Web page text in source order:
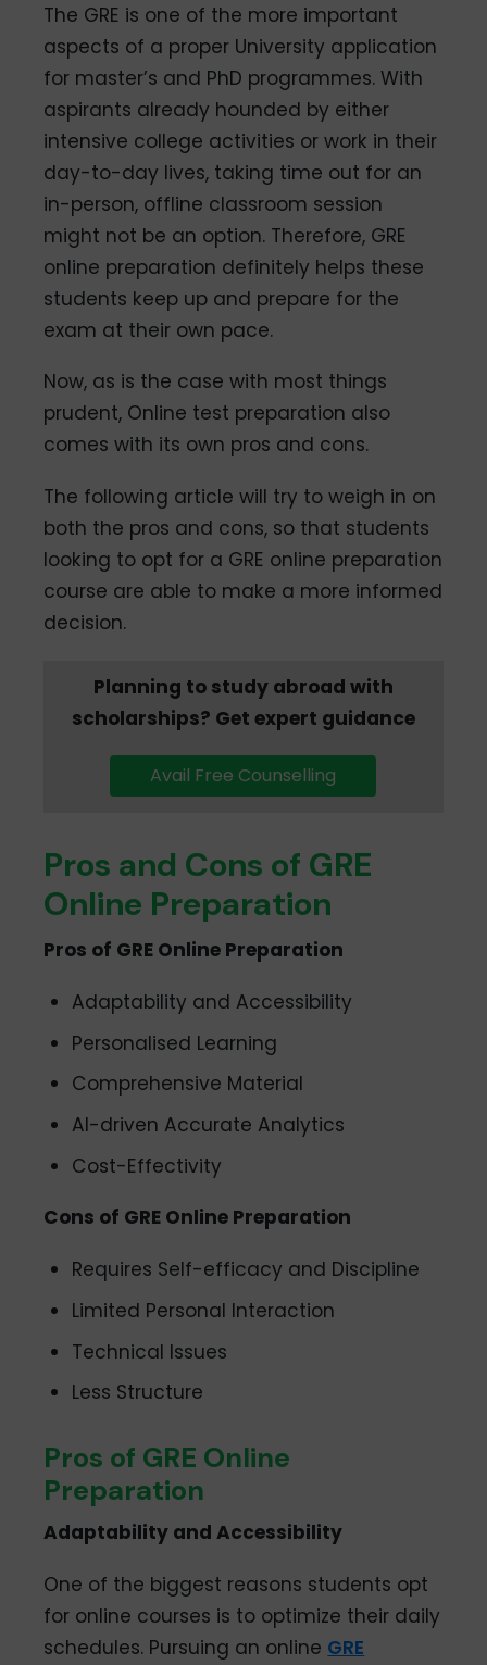
The GRE is one of the more important
aspects of a proper University application
for master’s and PhD programmes. With
aspirants already hounded by either
intensive college activities or work in their
day-to-day lives, taking time out for an
in-person, offline classroom session
might not be an option. Therefore, GRE
online preparation definitely helps these
students keep up and prepare for the
exam at their own pace.
Now, as is the case with most things
prudent, Online test preparation also
comes with its own pros and cons.
The following article will try to weigh in on
both the pros and cons, so that students
looking to opt for a GRE online preparation
course are able to make a more informed
decision.
Planning to study abroad with
scholarships? Get expert guidance
Avail Free Counselling
Pros and Cons of GRE
Online Preparation
Pros of GRE Online Preparation
Adaptability and Accessibility
Personalised Learning
Comprehensive Material
AI-driven Accurate Analytics
Cost-Effectivity
Cons of GRE Online Preparation
Requires Self-efficacy and Discipline
Limited Personal Interaction
Technical Issues
Less Structure
Pros of GRE Online
Preparation
Adaptability and Accessibility
One of the biggest reasons students opt
for online courses is to optimize their daily
schedules. Pursuing an online GRE